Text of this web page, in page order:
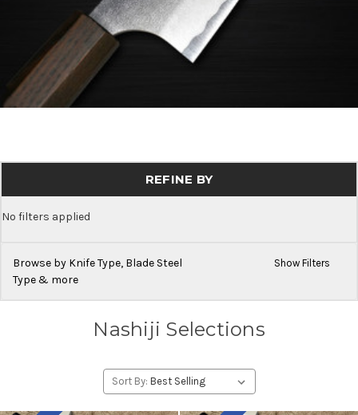
REFINE BY
No filters applied
Browse by Knife Type, Blade Steel
Type & more
Show Filters
Nashiji Selections
Sort By: